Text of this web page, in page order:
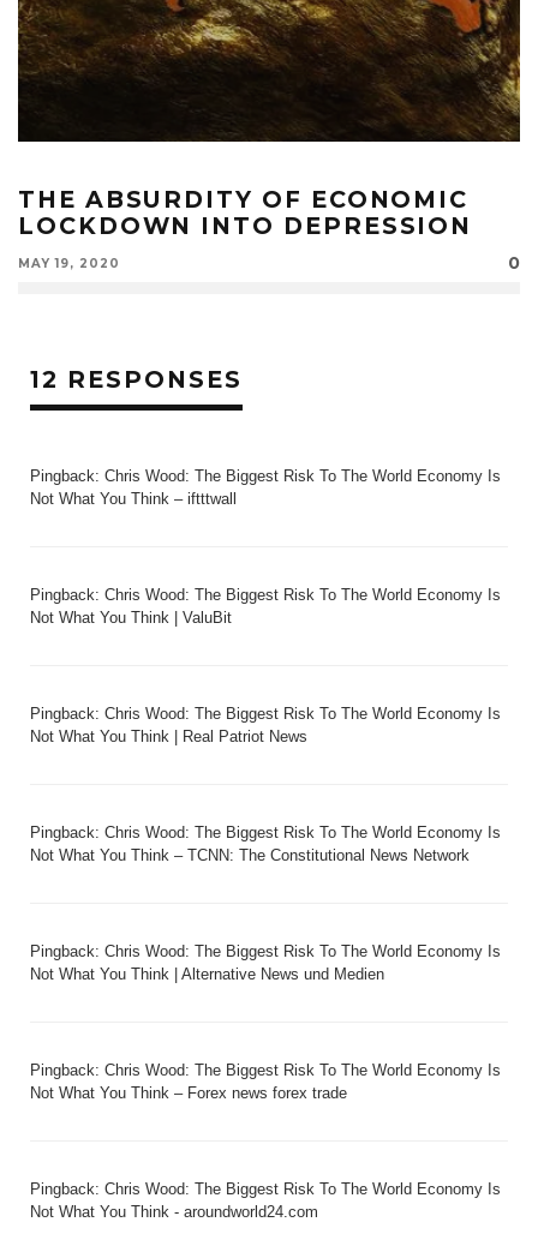
THE ABSURDITY OF ECONOMIC
LOCKDOWN INTO DEPRESSION
MAY 19, 2020 0
12 RESPONSES
Pingback: Chris Wood: The Biggest Risk To The World Economy Is
Not What You Think – iftttwall
Pingback: Chris Wood: The Biggest Risk To The World Economy Is
Not What You Think | ValuBit
Pingback: Chris Wood: The Biggest Risk To The World Economy Is
Not What You Think | Real Patriot News
Pingback: Chris Wood: The Biggest Risk To The World Economy Is
Not What You Think – TCNN: The Constitutional News Network
Pingback: Chris Wood: The Biggest Risk To The World Economy Is
Not What You Think | Alternative News und Medien
Pingback: Chris Wood: The Biggest Risk To The World Economy Is
Not What You Think – Forex news forex trade
Pingback: Chris Wood: The Biggest Risk To The World Economy Is
Not What You Think - aroundworld24.com